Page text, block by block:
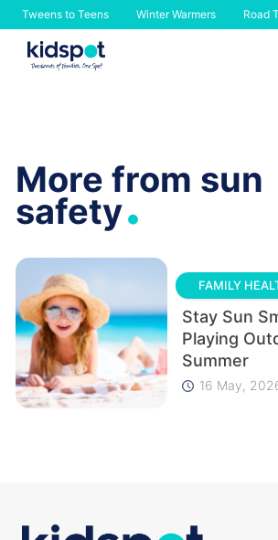
Tweens to Teens Winter Warmers Road
Skip
More from sun
safety.
FAMILY
Stay Sun
Playing
Summer
16 May,